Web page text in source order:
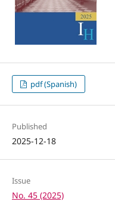
pdf (Spanish)
Published
2025-12-18
Issue
No. 45 (2025)